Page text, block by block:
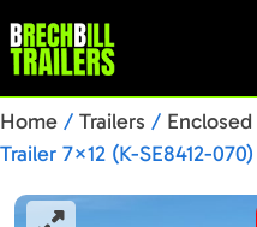
Home / Trailers / Enclosed
Trailer 7×12 (K-SE8412-070)